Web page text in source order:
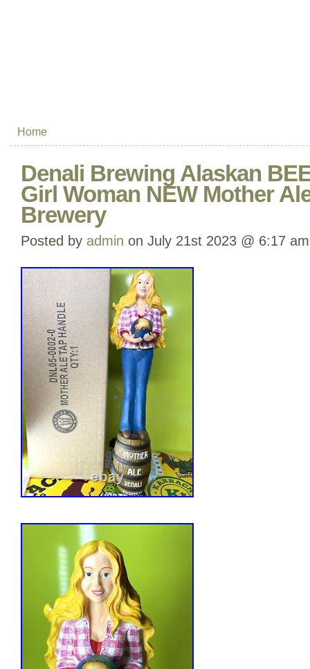
Home
Denali Brewing Alaskan
Girl Woman NEW Mother
Brewery
Posted by admin on July 21st 2023 @ 6:17 am